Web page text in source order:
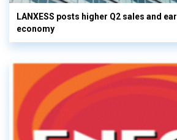
LANXESS posts higher Q2 sales and
economy